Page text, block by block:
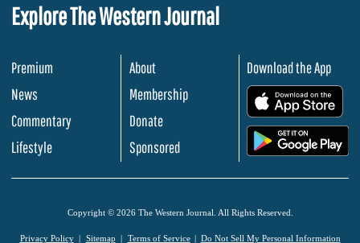
Explore The Western Journal
Premium
News
Commentary
Lifestyle
About
Membership
Donate
Sponsored
Download the App
Copyright © 2026 The Western Journal. All Rights Reserved.
Privacy Policy Sitemap Terms of Service Do Not Sell My Personal Information